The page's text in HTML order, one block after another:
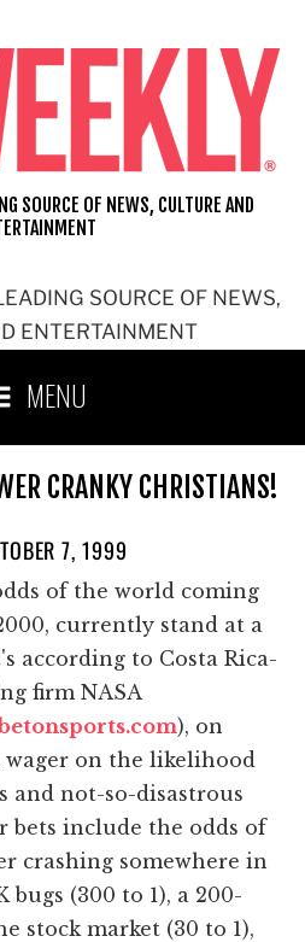
SOURCE OF NEWS,
ENTERTAINMENT
SOURCE OF NEWS, CULTURE AND
MENU
CRANKY CHRISTIANS!
7, 1999
of the world coming
currently stand at a
according to Costa Rica-
firm NASA
), on
wager on the likelihood
and not-so-disastrous
bets include the odds of
crashing somewhere in
bugs (300 to 1), a 200-
stock market (30 to 1),